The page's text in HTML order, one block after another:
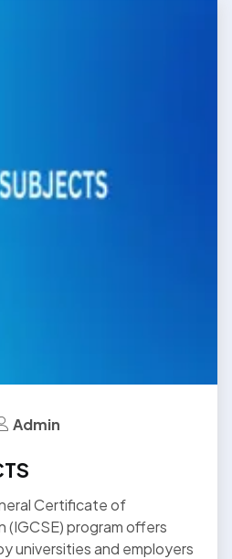
Admin
Certificate of
(IGCSE) program offers
universities and employers